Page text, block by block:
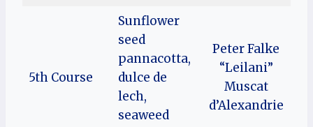
5th Course
Sunflower
seed
pannacotta,
dulce de
lech,
seaweed
Peter Falke
“Leilani”
Muscat
d’Alexandrie